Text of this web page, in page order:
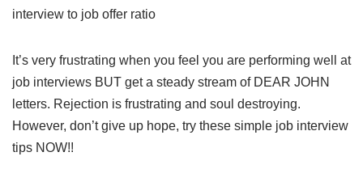
interview to job offer ratio
It’s very frustrating when you feel you are performing well at
job interviews BUT get a steady stream of DEAR JOHN
letters. Rejection is frustrating and soul destroying.
However, don’t give up hope, try these simple job interview
tips NOW!!